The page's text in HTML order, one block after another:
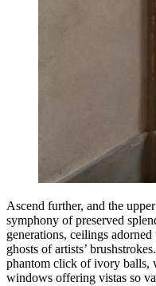
Ascend further, and the
symphony of preserved
generations, ceilings
ghosts of artists’
phantom click of ivory balls,
windows offering vistas so